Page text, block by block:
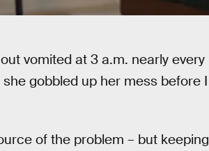
vomited at 3 a.m. nearly every
gobbled up her mess before I
of the problem – but keeping